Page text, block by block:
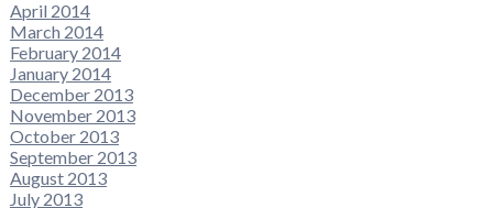
April 2014
March 2014
February 2014
January 2014
December 2013
November 2013
October 2013
September 2013
August 2013
July 2013